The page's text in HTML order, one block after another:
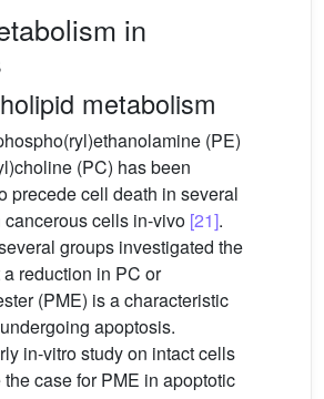
in
metabolism
(PE)
(PC) has been
precede cell death in several
cancerous cells in-vivo [21].
groups investigated the
reduction in PC or
(PME) is a characteristic
apoptosis.
in-vitro study on intact cells
case for PME in apoptotic